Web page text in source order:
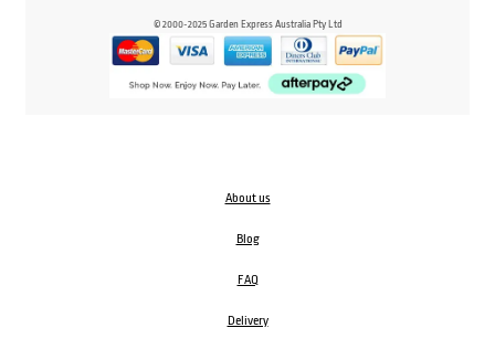
© 2000-2025 Garden Express Australia Pty Ltd
About us
Blog
FAQ
Delivery